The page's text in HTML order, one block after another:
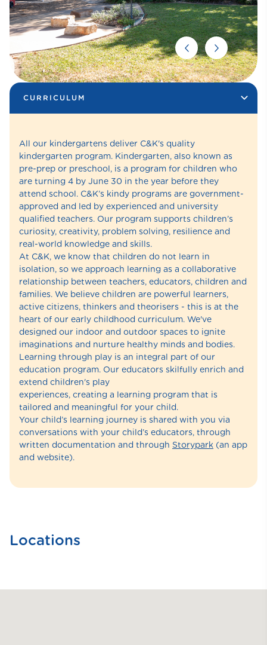
CURRICULUM
All our kindergartens deliver C&K's quality
kindergarten program. Kindergarten, also known as
pre-prep or preschool, is a program for children who
are turning 4 by June 30 in the year before they
attend school. C&K’s kindy programs are government-
approved and led by experienced and university
qualified teachers. Our program supports children’s
curiosity, creativity, problem solving, resilience and
real-world knowledge and skills.
At C&K, we know that children do not learn in
isolation, so we approach learning as a collaborative
relationship between teachers, educators, children and
families. We believe children are powerful learners,
active citizens, thinkers and theorisers - this is at the
heart of our early childhood curriculum. We've
designed our indoor and outdoor spaces to ignite
imaginations and nurture healthy minds and bodies.
Learning through play is an integral part of our
education program. Our educators skilfully enrich and
extend children's play
experiences, creating a learning program that is
tailored and meaningful for your child.
Your child’s learning journey is shared with you via
conversations with your child’s educators, through
written documentation and through Storypark (an app
and website).
Locations